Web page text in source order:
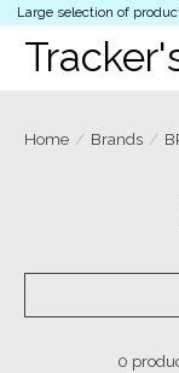
Large selection of
Home / Brands /
0